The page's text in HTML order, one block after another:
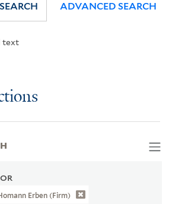
text
SEARCH ADVANCED SEARCH
Erben (Firm)